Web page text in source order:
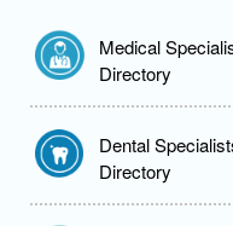
Medical
Directory
Dental
Directory